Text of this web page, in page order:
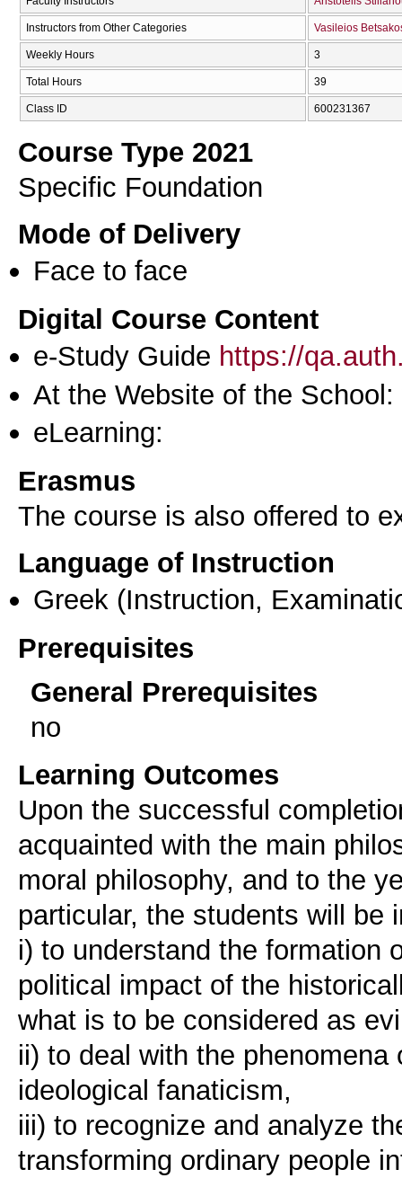
Instructors from Other Categories Vasileios
Weekly Hours 3
Total Hours 39
Class ID 600231367
Course Type 2021
Specific Foundation
Mode of Delivery
Face to face
Digital Course Content
e-Study Guide https://
At the Website of the School:
eLearning:
Erasmus
The course is also offered to
Language of Instruction
Greek (Instruction,
Prerequisites
General Prerequisites
no
Learning Outcomes
Upon the successful
acquainted with the main
moral philosophy, and to the
particular, the students will be
i) to understand the formation
political impact of the
what is to be considered as
ii) to deal with the
ideological fanaticism,
iii) to recognize and analyze
transforming ordinary people